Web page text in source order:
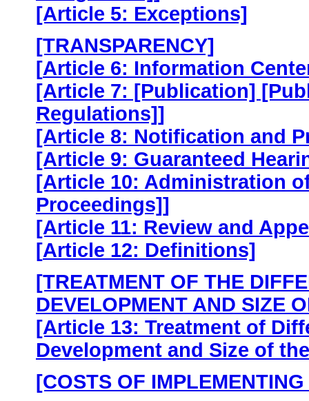
[Article 5: Exceptions]
[TRANSPARENCY]
[Article 6: Information
[Article 7: [Publication]
Regulations]]
[Article 8: Notification and
[Article 9: Guaranteed
[Article 10: Administration
Proceedings]]
[Article 11: Review and
[Article 12: Definitions]
[TREATMENT OF THE
DEVELOPMENT AND SIZE
[Article 13: Treatment of
Development and Size of
[COSTS OF